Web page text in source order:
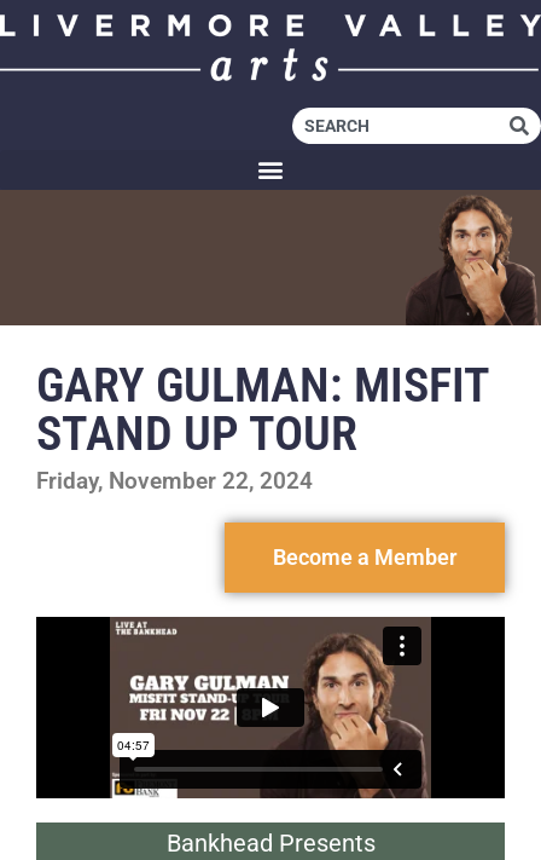
GARY GULMAN: MISFIT
STAND UP TOUR
Friday, November 22, 2024
Become a Member
Bankhead Presents